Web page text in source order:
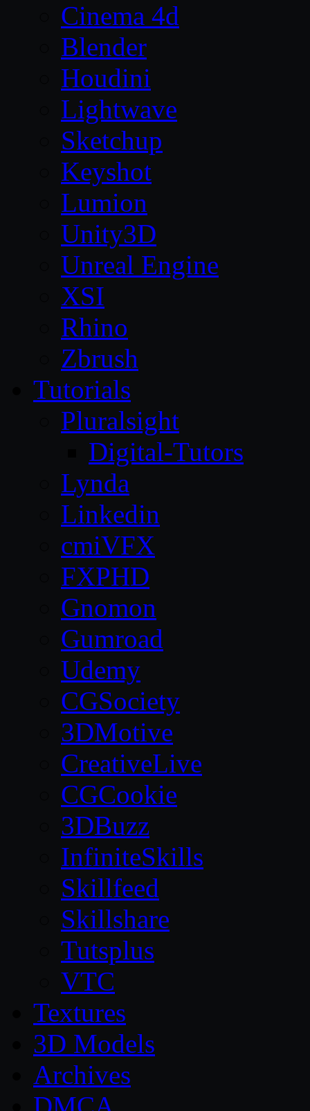
Cinema 4d
Blender
Houdini
Lightwave
Sketchup
Keyshot
Lumion
Unity3D
Unreal Engine
XSI
Rhino
Zbrush
Tutorials
Pluralsight
Digital-Tutors
Lynda
Linkedin
cmiVFX
FXPHD
Gnomon
Gumroad
Udemy
CGSociety
3DMotive
CreativeLive
CGCookie
3DBuzz
InfiniteSkills
Skillfeed
Skillshare
Tutsplus
VTC
Textures
3D Models
Archives